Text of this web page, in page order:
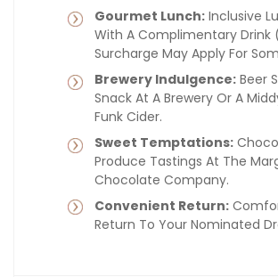
Gourmet Lunch: Inclusive
With A Complimentary Drink
Surcharge May Apply For
Brewery Indulgence: Beer
Snack At A Brewery Or A
Funk Cider.
Sweet Temptations:
Produce Tastings At The
Chocolate Company.
Convenient Return:
Return To Your Nominated